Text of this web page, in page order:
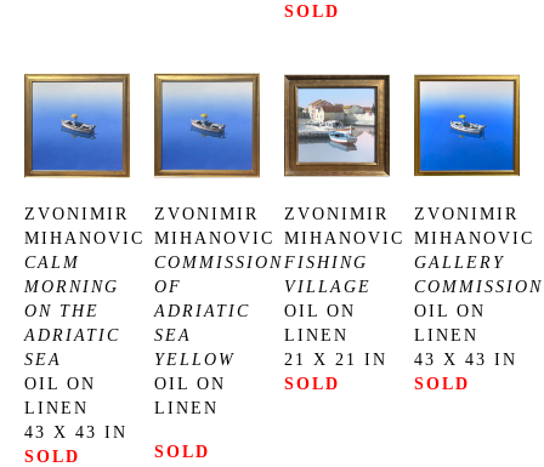
SOLD
ZVONIMIR
MIHANOVIC
CALM
MORNING
ON THE
ADRIATIC
SEA
OIL ON
LINEN
43 X 43 IN
SOLD
ZVONIMIR
MIHANOVIC
COMMISSION
OF
ADRIATIC
SEA
YELLOW
OIL ON
LINEN
SOLD
ZVONIMIR
MIHANOVIC
FISHING
VILLAGE
OIL ON
LINEN
21 X 21 IN
SOLD
ZVONIMIR
MIHANOVIC
GALLERY
COMMISSION
OIL ON
LINEN
43 X 43 IN
SOLD